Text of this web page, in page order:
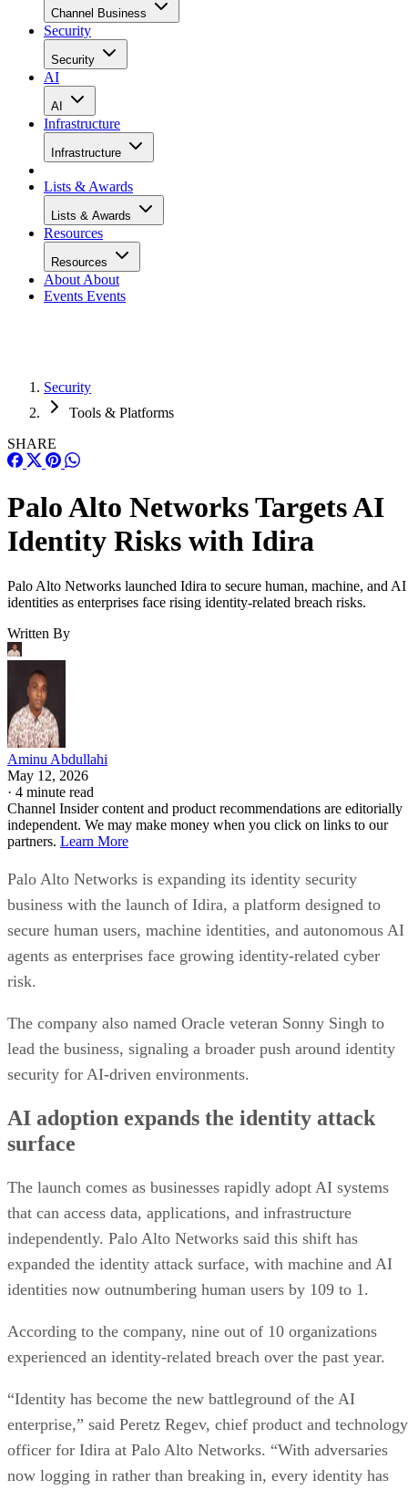
Channel Business
Security
Security
AI
AI
Infrastructure
Infrastructure
Lists & Awards
Lists & Awards
Resources
Resources
About About
Events Events
Security
Tools & Platforms
SHARE
Palo Alto Networks Targets AI
Identity Risks with Idira
Palo Alto Networks launched Idira to secure human, machine, and AI
identities as enterprises face rising identity-related breach risks.
Written By
Aminu Abdullahi
May 12, 2026
· 4 minute read
Channel Insider content and product recommendations are editorially
independent. We may make money when you click on links to our
partners. Learn More
Palo Alto Networks is expanding its identity security
business with the launch of Idira, a platform designed to
secure human users, machine identities, and autonomous AI
agents as enterprises face growing identity-related cyber
risk.
The company also named Oracle veteran Sonny Singh to
lead the business, signaling a broader push around identity
security for AI-driven environments.
AI adoption expands the identity attack
surface
The launch comes as businesses rapidly adopt AI systems
that can access data, applications, and infrastructure
independently. Palo Alto Networks said this shift has
expanded the identity attack surface, with machine and AI
identities now outnumbering human users by 109 to 1.
According to the company, nine out of 10 organizations
experienced an identity-related breach over the past year.
“Identity has become the new battleground of the AI
enterprise,” said Peretz Regev, chief product and technology
officer for Idira at Palo Alto Networks. “With adversaries
now logging in rather than breaking in, every identity has